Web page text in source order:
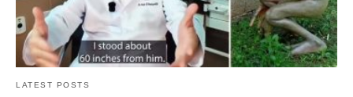
LATEST POSTS